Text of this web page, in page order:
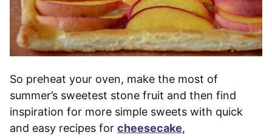
So preheat your oven, make the most of
summer’s sweetest stone fruit and then find
inspiration for more simple sweets with quick
and easy recipes for cheesecake,